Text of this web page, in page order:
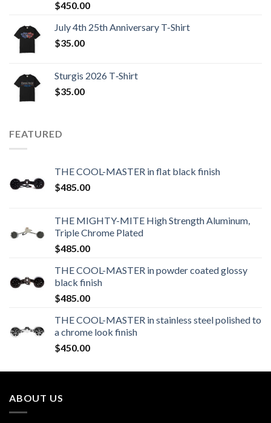
$450.00
July 4th 25th Anniversary T-Shirt
$35.00
Sturgis 2026 T‑Shirt
$35.00
FEATURED
THE COOL-MASTER in flat black finish
$485.00
THE MIGHTY-MITE High Strength Aluminum,
Triple Chrome Plated
$485.00
THE COOL-MASTER in powder coated glossy
black finish
$485.00
THE COOL-MASTER in stainless steel polished to
a chrome look finish
$450.00
ABOUT US